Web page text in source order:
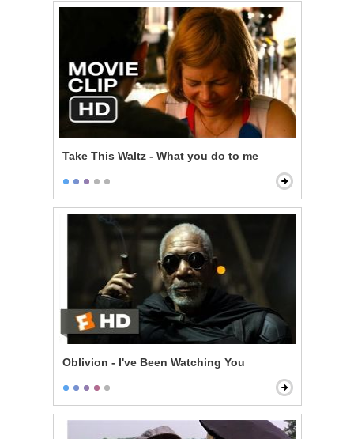
Take This Waltz - What you do to me
Oblivion - I've Been Watching You